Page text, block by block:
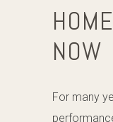
NOW
For many